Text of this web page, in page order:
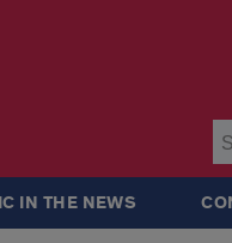
IN THE NEWS